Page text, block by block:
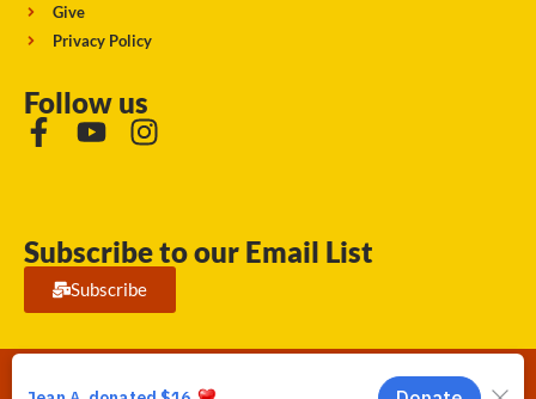
Give
Privacy Policy
Follow us
Subscribe to our Email List
Subscribe
Running Strong for American Indian Youth 2026. © All rights